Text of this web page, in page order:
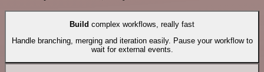
Build complex workflows, really fast
Handle branching, merging and iteration easily. Pause your workflow to
wait for external events.